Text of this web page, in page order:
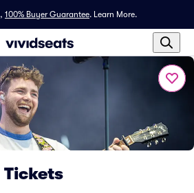
100% Buyer Guarantee. Learn More.